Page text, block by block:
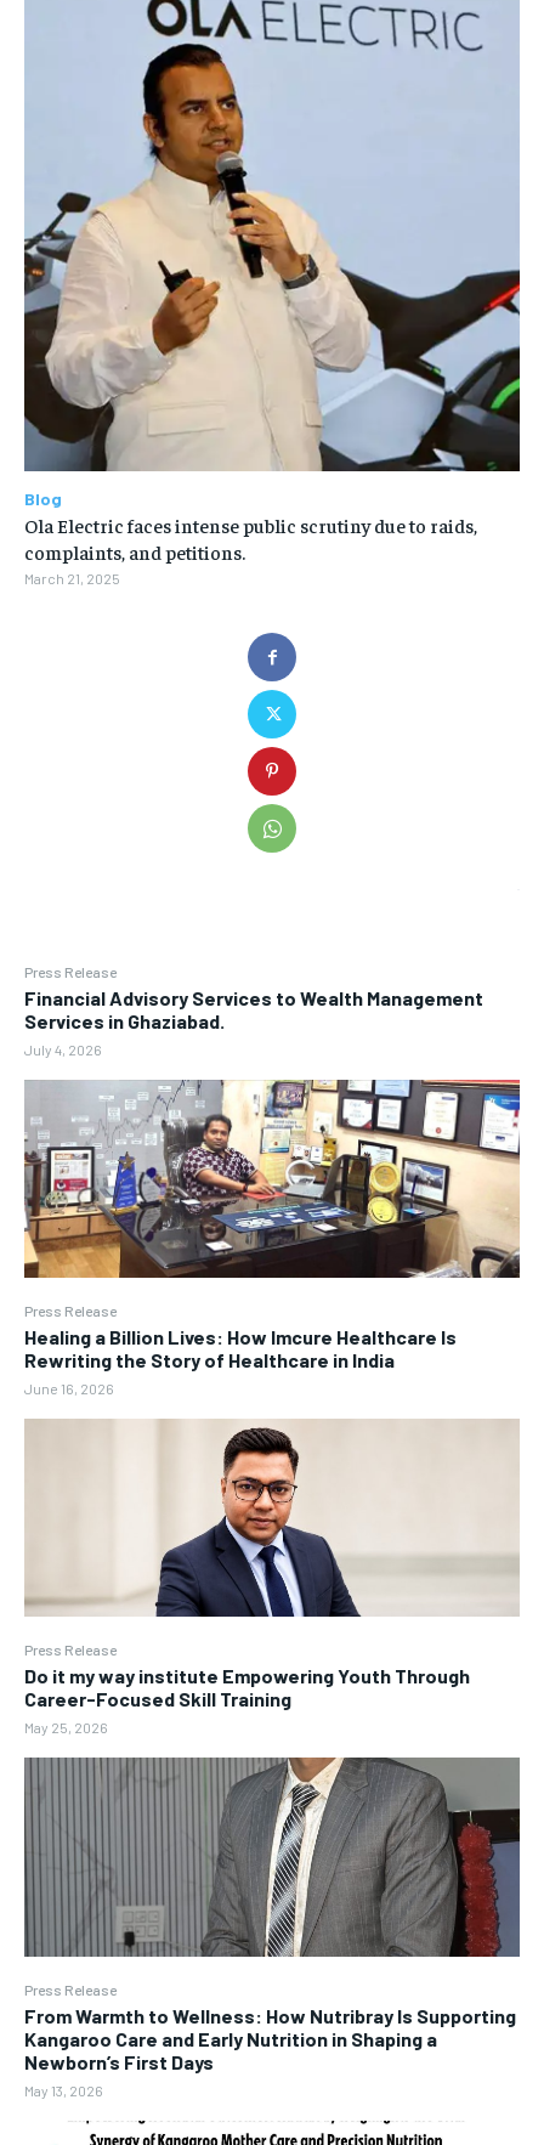
Press Release
Financial Advisory Services to Wealth Management
Services in Ghaziabad.
July 4, 2026
Press Release
Healing a Billion Lives: How Imcure Healthcare Is
Rewriting the Story of Healthcare in India
June 16, 2026
Press Release
Do it my way institute Empowering Youth Through
Career-Focused Skill Training
May 25, 2026
Press Release
From Warmth to Wellness: How Nutribray Is Supporting
Kangaroo Care and Early Nutrition in Shaping a
Newborn’s First Days
May 13, 2026
Blog
Ola Electric faces intense public scrutiny due to raids,
complaints, and petitions.
March 21, 2025